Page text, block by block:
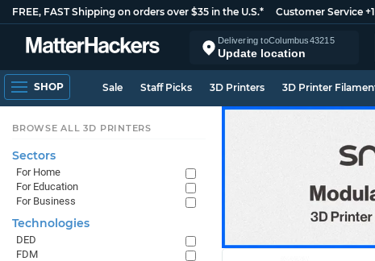
FREE, FAST Shipping on orders over $35 in the U.S.* Customer Service
Delivering toColumbus43215
Update location
SHOP Sale Staff Picks 3D Printers 3D Printer
BROWSE ALL 3D PRINTERS
Sectors
For Home
For Education
For Business
Technologies
DED
FDM